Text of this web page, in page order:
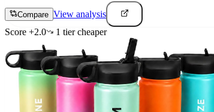
Compare View analysis
Score +2.0 1 tiercheaper